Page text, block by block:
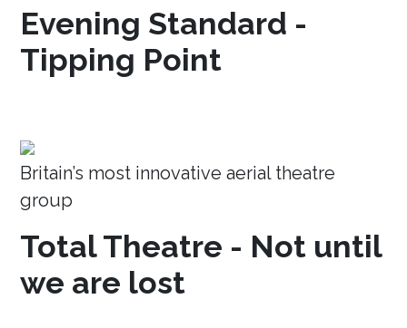
Evening Standard -
Tipping Point
Britain’s most innovative aerial theatre
group
Total Theatre - Not until
we are lost